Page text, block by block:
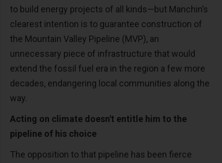
to build energy projects of all kinds—but Manchin’s
clearest intention is to guarantee construction of
the Mountain Valley Pipeline (MVP), an
unnecessary piece of infrastructure that would
extend the fossil fuel era in the region a few more
decades, endangering local communities along the
way.
Acting on climate doesn't entitle him to the
pipeline of his choice
The opposition to that pipeline has been fierce